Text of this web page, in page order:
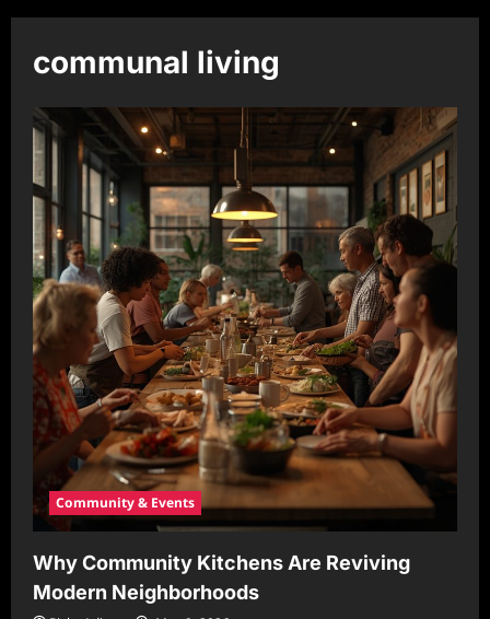
communal living
Community & Events
Why Community Kitchens Are Reviving
Modern Neighborhoods